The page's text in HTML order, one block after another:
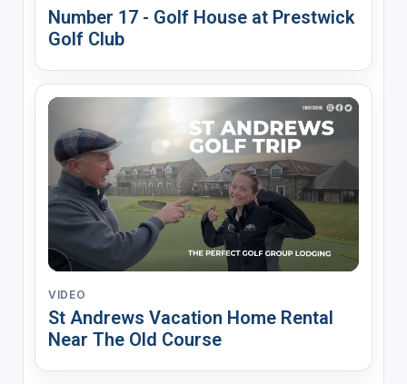
Number 17 - Golf House at Prestwick
Golf Club
VIDEO
St Andrews Vacation Home Rental
Near The Old Course